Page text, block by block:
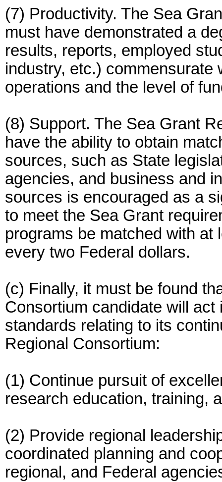
(7) Productivity. The Sea
must have demonstrated a
results, reports, employed
industry, etc.) commensurate
operations and the level of
(8) Support. The Sea Grant
have the ability to obtain
sources, such as State
agencies, and business and
sources is encouraged as a
to meet the Sea Grant
programs be matched with at
every two Federal dollars.
(c) Finally, it must be found
Consortium candidate will
standards relating to its
Regional Consortium:
(1) Continue pursuit of
research education, training,
(2) Provide regional
coordinated planning and
regional, and Federal